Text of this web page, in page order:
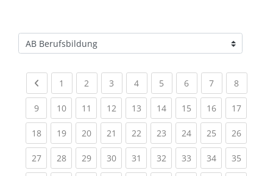
Kursbereiche
Previous page
1 (current)
2 (current)
3 (current)
4(current)
5 (current)
6(current)
7(current)
8(current)
9(current)
10(current)
11 (current)
12(current)
13(current)
14(current)
15(current)
16(current)
17
18(current)
19(current)
20(current)
21 (current)
22(current)
23(current)
24(current)
25(current)
26
27(current)
28(current)
29(current)
30(current)
31 (current)
32(current)
33(current)
34(current)
35